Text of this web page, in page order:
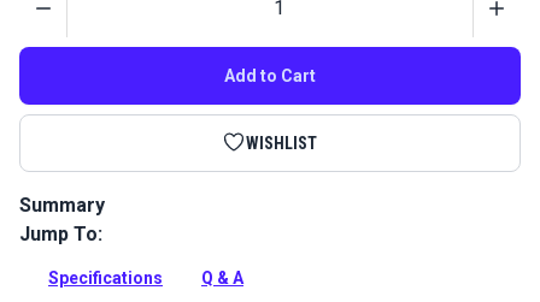
Add to Cart
WISHLIST
Summary
Imar Stamoid Marine Vinyl Cleaner is a specially formulated,
Jump To:
Specifications Q & A